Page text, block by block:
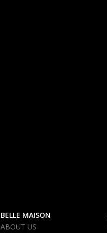
BELLE MAISON
ABOUT US